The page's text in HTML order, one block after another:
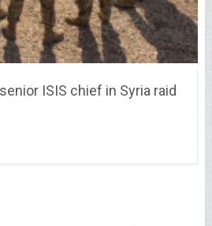
ISIS chief in Syria raid